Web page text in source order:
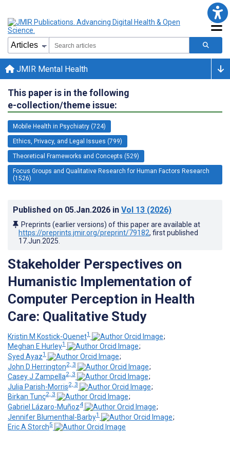
JMIR Mental Health
This paper is in the following
e-collection/theme issue:
Mobile Health in Psychiatry (724)
Ethics, Privacy, and Legal Issues (799)
Theoretical Frameworks and Concepts (529)
Focus Groups and Qualitative Research for Human Factors Research
(1526)
Published on 05.Jan.2026 in Vol 13 (2026)
Preprints (earlier versions) of this paper are available at
https://preprints.jmir.org/preprint/79182, first published
17.Jun.2025
Stakeholder Perspectives on
Humanistic Implementation of
Computer Perception in Health
Care: Qualitative Study
Kristin M Kostick-Quenet1
;
Meghan E Hurley1
;
Syed Ayaz1
;
John D Herrington2, 3
;
Casey J Zampella2, 3
;
Julia Parish-Morris2, 3
;
Birkan Tunç2, 3
;
Gabriel Lázaro-Muñoz4
;
Jennifer Blumenthal-Barby1
;
Eric A Storch5